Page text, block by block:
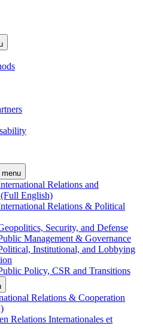
menu
Relations and
English)
Relations & Political
Security, and Defense
Management & Governance
Institutional, and Lobbying
Policy, CSR and Transitions
Relations & Cooperation
Relations Internationales et